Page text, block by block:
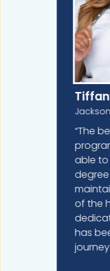
“The
able
of the
has